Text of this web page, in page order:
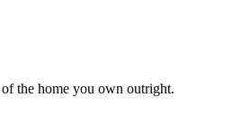
the home you own outright.